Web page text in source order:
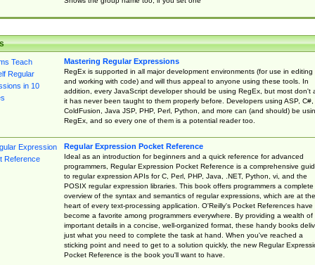
Mastering Regular Expressions
RegEx is supported in all major development environments (for use in editing
and working with code) and will thus appeal to anyone using these tools. In
addition, every JavaScript developer should be using RegEx, but most don't
it has never been taught to them properly before. Developers using ASP, C#,
ColdFusion, Java JSP, PHP, Perl, Python, and more can (and should) be
RegEx, and so every one of them is a potential reader too.
Regular Expression Pocket Reference
Ideal as an introduction for beginners and a quick reference for advanced
programmers, Regular Expression Pocket Reference is a comprehensive
to regular expression APIs for C, Perl, PHP, Java, .NET, Python, vi, and the
POSIX regular expression libraries. This book offers programmers a complete
overview of the syntax and semantics of regular expressions, which are at the
heart of every text-processing application. O'Reilly's Pocket References have
become a favorite among programmers everywhere. By providing a wealth of
important details in a concise, well-organized format, these handy books
just what you need to complete the task at hand. When you've reached a
sticking point and need to get to a solution quickly, the new Regular
Pocket Reference is the book you'll want to have.